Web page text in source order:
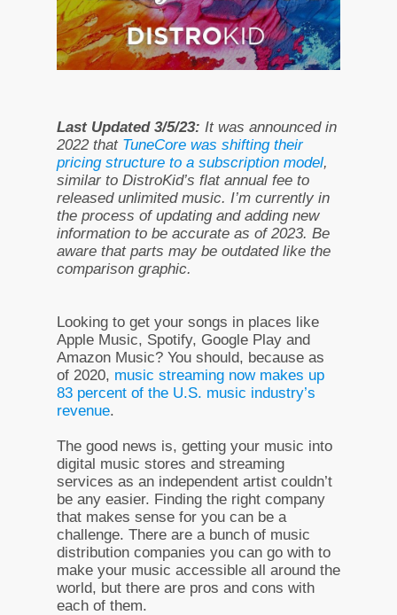
Last Updated 3/5/23: It was announced in
2022 that TuneCore was shifting their
pricing structure to a subscription model,
similar to DistroKid’s flat annual fee to
released unlimited music. I’m currently in
the process of updating and adding new
information to be accurate as of 2023. Be
aware that parts may be outdated like the
comparison graphic.
Looking to get your songs in places like
Apple Music, Spotify, Google Play and
Amazon Music? You should, because as
of 2020, music streaming now makes up
83 percent of the U.S. music industry’s
revenue.
The good news is, getting your music into
digital music stores and streaming
services as an independent artist couldn’t
be any easier. Finding the right company
that makes sense for you can be a
challenge. There are a bunch of music
distribution companies you can go with to
make your music accessible all around the
world, but there are pros and cons with
each of them.